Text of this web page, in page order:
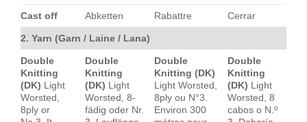
Cast off Abketten Rabattre Cerrar
2. Yarn (Garn / Laine / Lana)
Double
Knitting
(DK) Light
Worsted,
8ply or
Double
Knitting
(DK) Light
Worsted, 8-
fädig oder Nr.
Double
Knitting (DK)
Light Worsted,
8ply ou N°3.
Environ 300
Double
Knitting
(DK) Light
Worsted, 8
cabos o N.º